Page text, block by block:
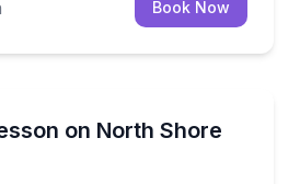
Book Now
on North Shore
small group on Oahu’s North